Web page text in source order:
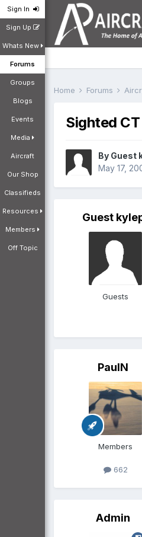
Sign In
Sign Up
Whats New
Forums
Groups
Blogs
Events
Media
Aircraft
Our Shop
Classifieds
Resources
Members
Off Topic
Home Forums
Sighted
By Guest
May 17,
Guest
Guests
PaulN
Members
662
Admin